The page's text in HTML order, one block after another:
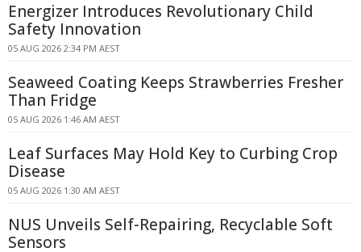
Energizer Introduces Revolutionary Child
Safety Innovation
05 AUG 2026 2:34 PM AEST
Seaweed Coating Keeps Strawberries Fresher
Than Fridge
05 AUG 2026 1:46 AM AEST
Leaf Surfaces May Hold Key to Curbing Crop
Disease
05 AUG 2026 1:30 AM AEST
NUS Unveils Self-Repairing, Recyclable Soft
Sensors